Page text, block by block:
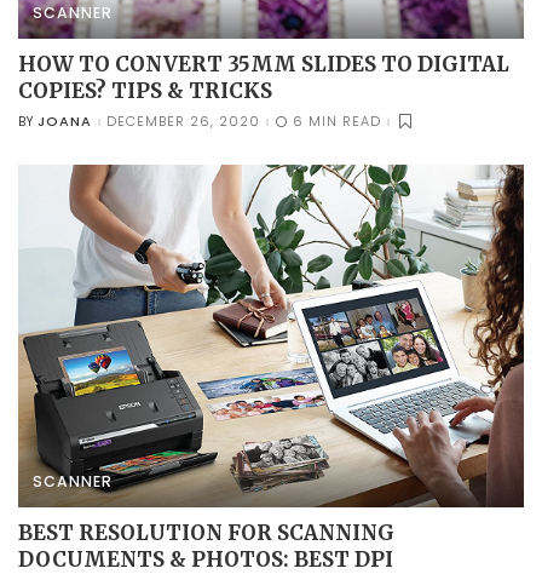
SCANNER
HOW TO CONVERT 35MM SLIDES TO DIGITAL
COPIES? TIPS & TRICKS
POSTED
BY JOANA DECEMBER 26, 2020 6 MIN READ
SCANNER
BEST RESOLUTION FOR SCANNING
DOCUMENTS & PHOTOS: BEST DPI